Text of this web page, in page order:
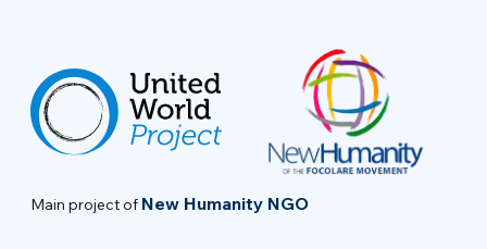
Main project of New Humanity NGO